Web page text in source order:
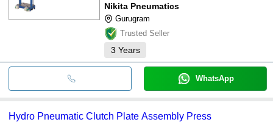
Nikita Pneumatics
Gurugram
Trusted Seller
3 Years
WhatsApp
Hydro Pneumatic Clutch Plate Assembly Press